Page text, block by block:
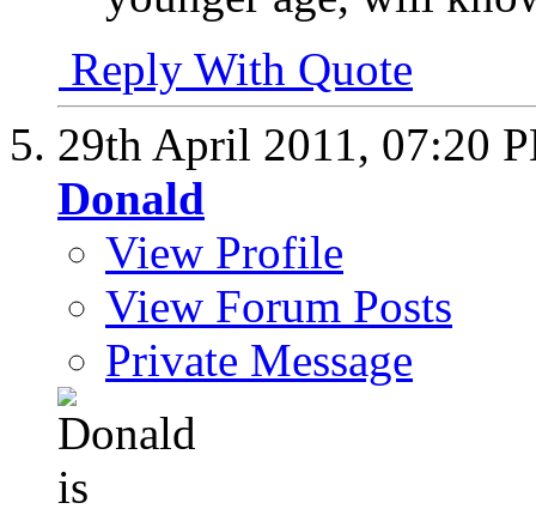
Reply With Quote
29th April 2011, 07:20
Donald
View Profile
View Forum Posts
Private Message